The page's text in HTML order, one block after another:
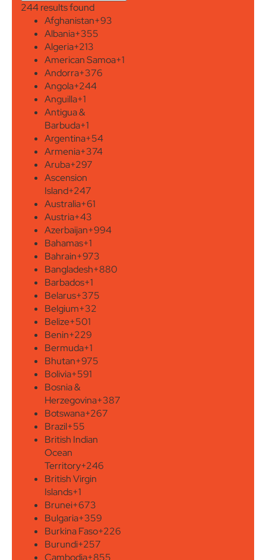
244 results found
Afghanistan+93
Albania+355
Algeria+213
American Samoa+1
Andorra+376
Angola+244
Anguilla+1
Antigua &
Barbuda+1
Argentina+54
Armenia+374
Aruba+297
Ascension
Island+247
Australia+61
Austria+43
Azerbaijan+994
Bahamas+1
Bahrain+973
Bangladesh+880
Barbados+1
Belarus+375
Belgium+32
Belize+501
Benin+229
Bermuda+1
Bhutan+975
Bolivia+591
Bosnia &
Herzegovina+387
Botswana+267
Brazil+55
British Indian
Ocean
Territory+246
British Virgin
Islands+1
Brunei+673
Bulgaria+359
Burkina Faso+226
Burundi+257
Cambodia+855